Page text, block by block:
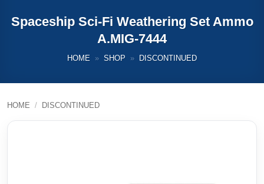
Spaceship Sci-Fi Weathering Set Ammo
A.MIG-7444
HOME » SHOP » DISCONTINUED
HOME / DISCONTINUED